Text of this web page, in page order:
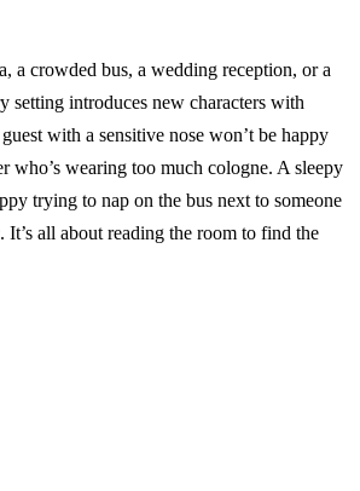
a crowded bus, a wedding reception, or a
setting introduces new characters with
with a sensitive nose won’t be happy
who’s wearing too much cologne. A sleepy
trying to nap on the bus next to someone
all about reading the room to find the